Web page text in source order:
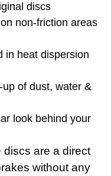
discs
non-friction areas
in heat dispersion
of dust, water &
look behind your
discs are a direct
without any